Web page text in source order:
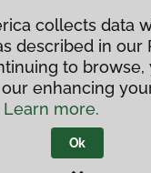
collects data
described in our
to
enhancing
Learn more.
Ok
Privacy Policy
collects data
described in our
to
enhancing
Learn more.
Ok